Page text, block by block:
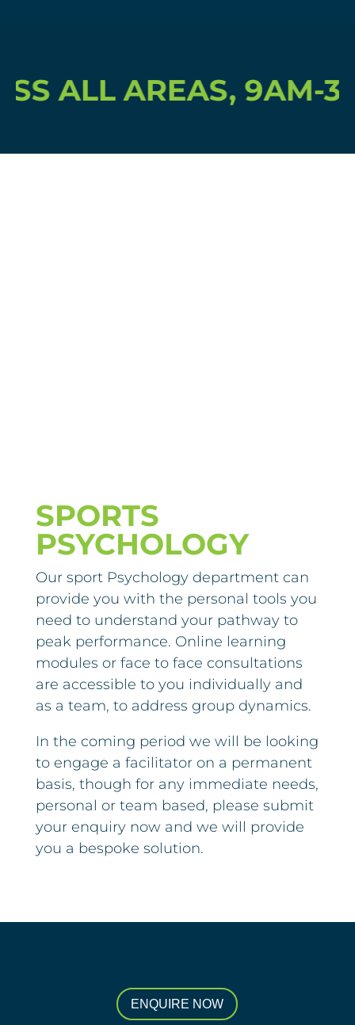
ALL AREAS, 9AM-
SPORTS
PSYCHOLOGY
Our sport Psychology department can
provide you with the personal tools you
need to understand your pathway to
peak performance. Online learning
modules or face to face consultations
are accessible to you individually and
as a team, to address group dynamics.
In the coming period we will be looking
to engage a facilitator on a permanent
basis, though for any immediate needs,
personal or team based, please submit
your enquiry now and we will provide
you a bespoke solution.
ENQUIRE NOW